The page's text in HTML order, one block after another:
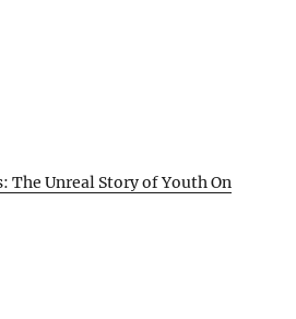
The Unreal Story of Youth On